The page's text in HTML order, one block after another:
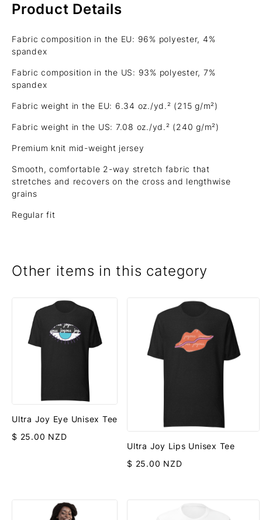
Product Details
Fabric composition in the EU: 96% polyester, 4%
spandex
Fabric composition in the US: 93% polyester, 7%
spandex
Fabric weight in the EU: 6.34 oz./yd.² (215 g/m²)
Fabric weight in the US: 7.08 oz./yd.² (240 g/m²)
Premium knit mid-weight jersey
Smooth, comfortable 2-way stretch fabric that
stretches and recovers on the cross and lengthwise
grains
Regular fit
Other items in this category
Ultra Joy Eye Unisex Tee
$ 25.00 NZD
Ultra Joy Lips Unisex Tee
$ 25.00 NZD